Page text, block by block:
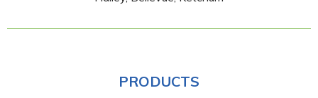
PRODUCTS